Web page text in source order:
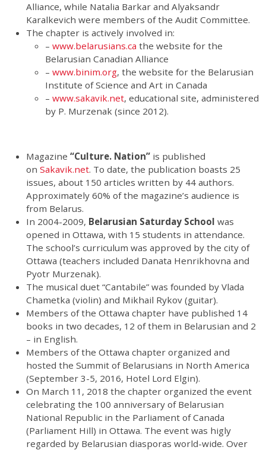
Alliance, while Natalia Barkar and Alyaksandr
Karalkevich were members of the Audit Committee.
The chapter is actively involved in:
– www.belarusians.ca the website for the
Belarusian Canadian Alliance
– www.binim.org, the website for the Belarusian
Institute of Science and Art in Canada
– www.sakavik.net, educational site, administered
by P. Murzenak (since 2012).
Magazine “Culture. Nation” is published
on Sakavik.net. To date, the publication boasts 25
issues, about 150 articles written by 44 authors.
Approximately 60% of the magazine’s audience is
from Belarus.
In 2004-2009, Belarusian Saturday School was
opened in Ottawa, with 15 students in attendance.
The school’s curriculum was approved by the city of
Ottawa (teachers included Danata Henrikhovna and
Pyotr Murzenak).
The musical duet “Cantabile” was founded by Vlada
Chametka (violin) and Mikhail Rykov (guitar).
Members of the Ottawa chapter have published 14
books in two decades, 12 of them in Belarusian and 2
– in English.
Members of the Ottawa chapter organized and
hosted the Summit of Belarusians in North America
(September 3-5, 2016, Hotel Lord Elgin).
On March 11, 2018 the chapter organized the event
celebrating the 100 anniversary of Belarusian
National Republic in the Parliament of Canada
(Parliament Hill) in Ottawa. The event was higly
regarded by Belarusian diasporas world-wide. Over